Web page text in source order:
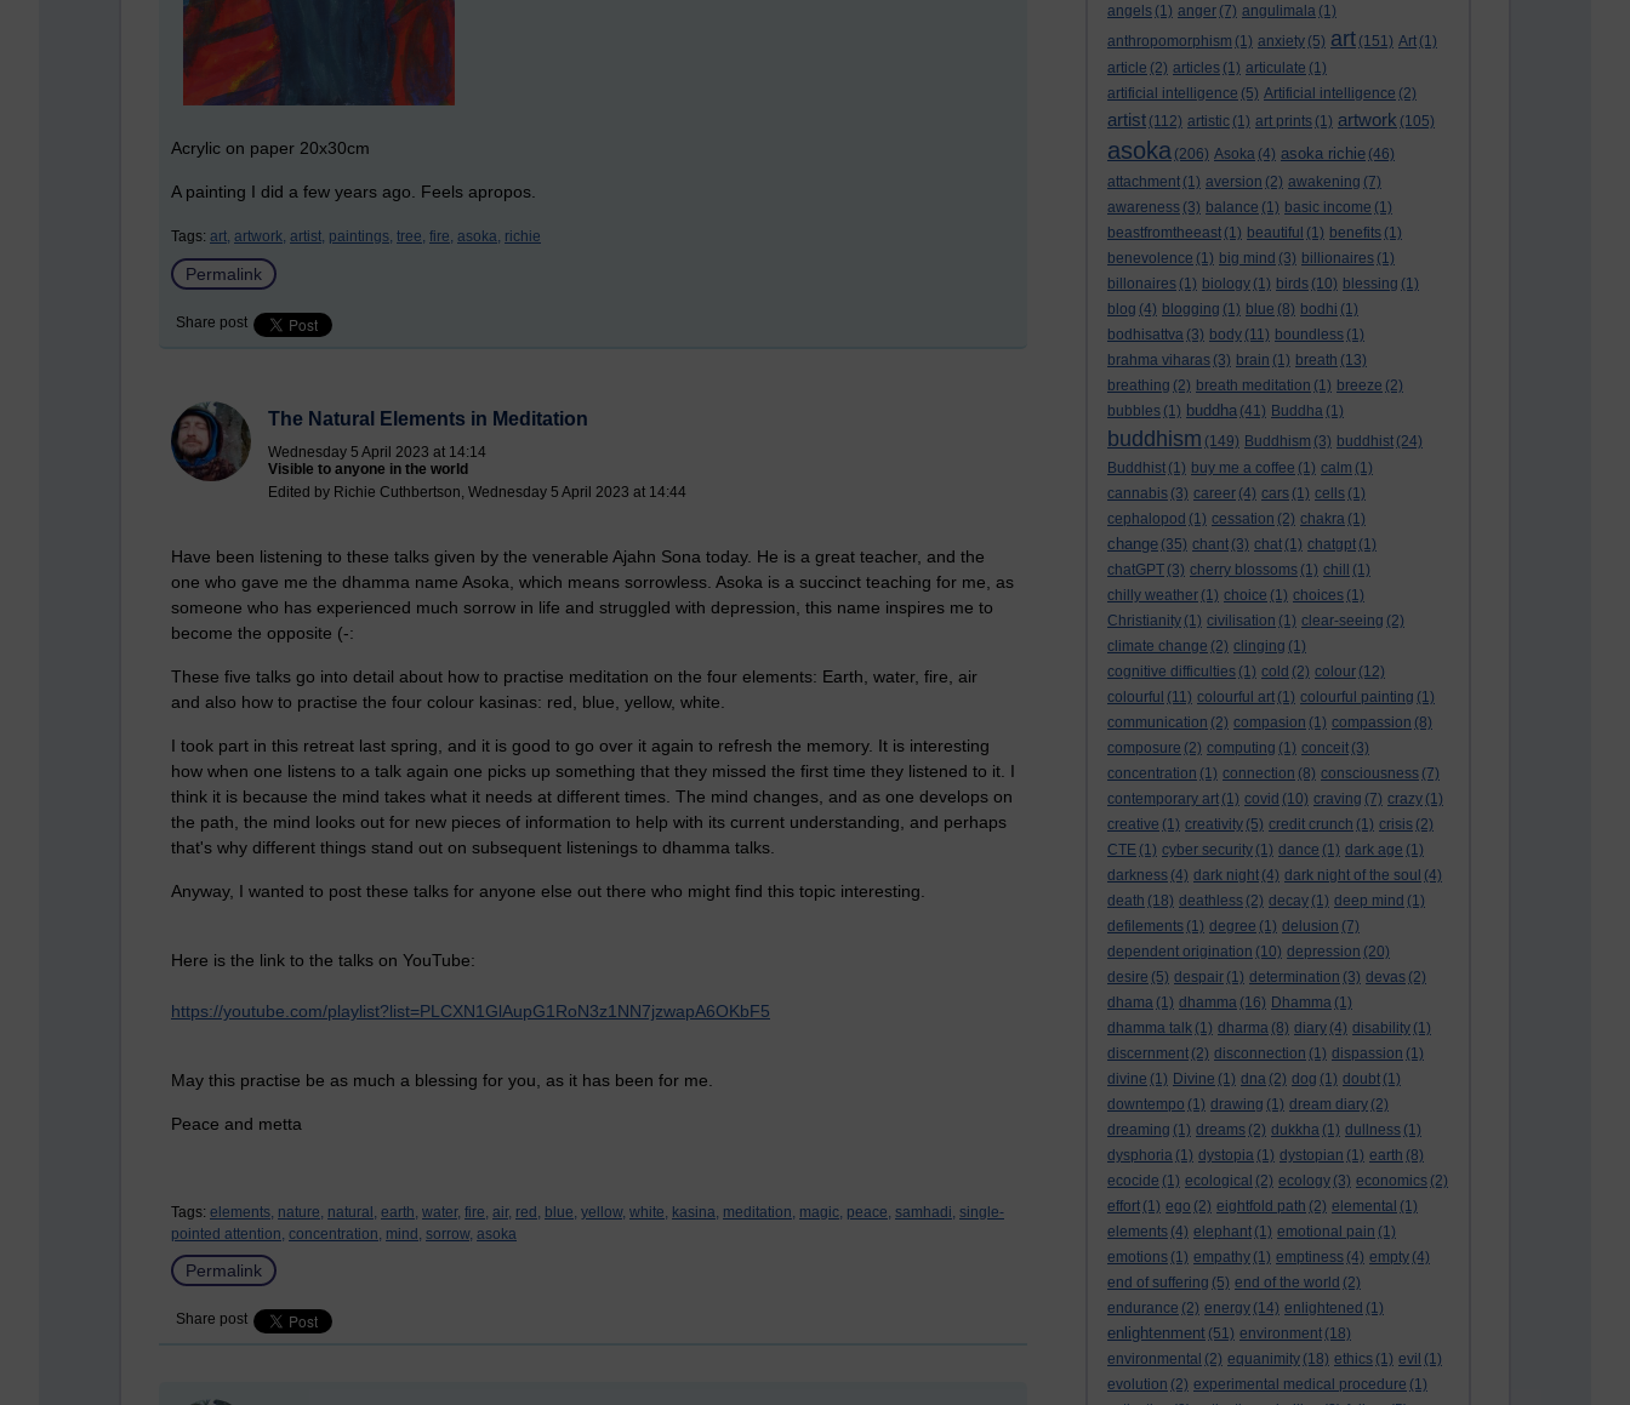
angels (1) anger (7) angulimala (1)
anthropomorphism (1) anxiety (5) art (151) Art (1)
article (2) articles (1) articulate (1)
artificial intelligence (5) Artificial intelligence (2)
artist (112) artistic (1) art prints (1) artwork (105)
asoka (206) Asoka (4) asoka richie (46)
attachment (1) aversion (2) awakening (7)
awareness (3) balance (1) basic income (1)
beastfromtheeast (1) beautiful (1) benefits (1)
benevolence (1) big mind (3) billionaires (1)
billonaires (1) biology (1) birds (10) blessing (1)
blog (4) blogging (1) blue (8) bodhi (1)
bodhisattva (3) body (11) boundless (1)
brahma viharas (3) brain (1) breath (13)
breathing (2) breath meditation (1) breeze (2)
bubbles (1) buddha (41) Buddha (1)
buddhism (149) Buddhism (3) buddhist (24)
Buddhist (1) buy me a coffee (1) calm (1)
cannabis (3) career (4) cars (1) cells (1)
cephalopod (1) cessation (2) chakra (1)
change (35) chant (3) chat (1) chatgpt (1)
chatGPT (3) cherry blossoms (1) chill
(1)
chilly weather (1) choice (1) choices (1)
Christianity (1) civilisation (1) clear-seeing (2)
climate change (2) clinging (1)
cognitive difficulties (1) cold (2) colour (12)
colourful (11) colourful art (1) colourful painting (1)
communication (2) compasion (1) compassion (8)
composure (2) computing (1) conceit (3)
concentration (1) connection (8) consciousness (7)
contemporary art (1) covid (10) craving (7) crazy (1)
creative (1) creativity (5) credit crunch (1) crisis (2)
CTE (1) cyber security (1) dance (1) dark age (1)
darkness (4) dark night (4) dark night of the soul (4)
death (18) deathless (2) decay (1) deep mind (1)
defilements (1) degree (1) delusion (7)
dependent origination (10) depression (20)
desire (5) despair (1) determination (3) devas (2)
dhama (1) dhamma (16) Dhamma (1)
dhamma talk (1) dharma (8) diary (4) disability (1)
discernment (2) disconnection (1) dispassion (1)
divine (1) Divine (1) dna (2) dog (1) doubt (1)
downtempo (1) drawing (1) dream diary (2)
dreaming (1) dreams (2) dukkha (1) dullness (1)
dysphoria (1) dystopia (1) dystopian (1) earth (8)
ecocide (1) ecological (2) ecology (3) economics (2)
effort (1) ego (2) eightfold path (2) elemental (1)
elements (4) elephant (1) emotional pain (1)
emotions (1) empathy (1) emptiness (4) empty (4)
end of suffering (5) end of the world (2)
endurance (2) energy (14) enlightened (1)
enlightenment (51) environment (18)
environmental (2) equanimity (18) ethics (1) evil (1)
evolution (2) experimental medical procedure (1)
Acrylic on paper 20x30cm
A painting I did a few years ago. Feels apropos.
Tags: art, artwork, artist, paintings, tree, fire, asoka, richie
Permalink
Share post
The Natural Elements in Meditation
Wednesday 5 April 2023 at 14:14
Visible to anyone in the world
Edited by Richie Cuthbertson, Wednesday 5 April 2023 at 14:44
Have been listening to these talks given by the venerable Ajahn Sona today. He is a great teacher, and the
one who gave me the dhamma name Asoka, which means sorrowless. Asoka is a succinct teaching for me, as
someone who has experienced much sorrow in life and struggled with depression, this name inspires me to
become the opposite (-:
These five talks go into detail about how to practise meditation on the four elements: Earth, water, fire, air
and also how to practise the four colour kasinas: red, blue, yellow, white.
I took part in this retreat last spring, and it is good to go over it again to refresh the memory. It is interesting
how when one listens to a talk again one picks up something that they missed the first time they listened to it. I
think it is because the mind takes what it needs at different times. The mind changes, and as one develops on
the path, the mind looks out for new pieces of information to help with its current understanding, and perhaps
that's why different things stand out on subsequent listenings to dhamma talks.
Anyway, I wanted to post these talks for anyone else out there who might find this topic interesting.
Here is the link to the talks on YouTube:
https://youtube.com/playlist?list=PLCXN1GlAupG1RoN3z1NN7jzwapA6OKbF5
May this practise be as much a blessing for you, as it has been for me.
Peace and metta
Tags: elements, nature, natural, earth, water, fire, air, red, blue, yellow, white, kasina, meditation, magic, peace, samhadi, single-
pointed attention, concentration, mind, sorrow, asoka
Permalink
Share post